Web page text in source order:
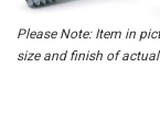
Please Note: Item in
size and finish of